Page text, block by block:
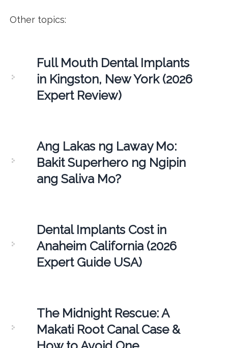
Other topics:
Full Mouth Dental Implants
in Kingston, New York (2026
Expert Review)
Ang Lakas ng Laway Mo:
Bakit Superhero ng Ngipin
ang Saliva Mo?
Dental Implants Cost in
Anaheim California (2026
Expert Guide USA)
The Midnight Rescue: A
Makati Root Canal Case &